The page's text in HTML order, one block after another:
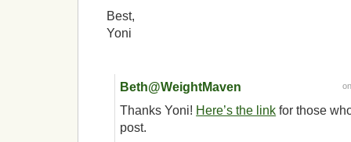
Best,
Yoni
Beth@WeightMaven
Thanks Yoni! Here’s the link for those
post.